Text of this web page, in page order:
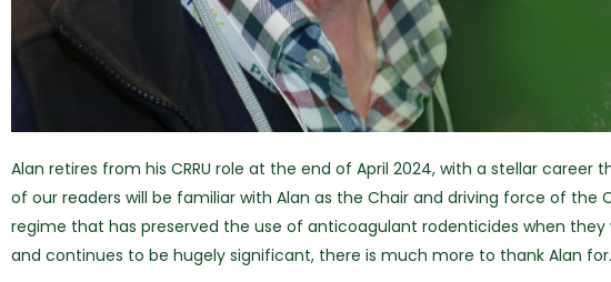
Alan retires from his CRRU role at the end of April 2024, with a stellar
of our readers will be familiar with Alan as the Chair and driving force of the
regime that has preserved the use of anticoagulant rodenticides when
and continues to be hugely significant, there is much more to thank Alan for.